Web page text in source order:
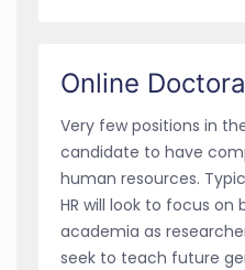
Online
Very few positions in
candidate to have
human resources.
HR will look to focus on
academia as
seek to teach future